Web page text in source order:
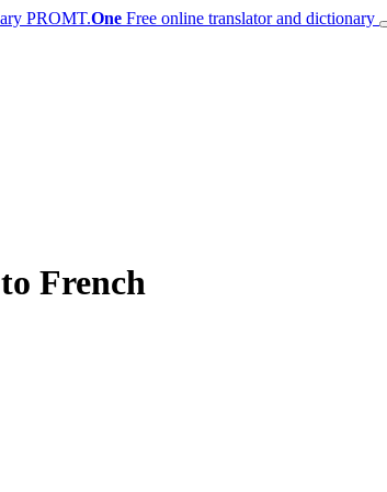
PROMT.One Free online translator and dictionary
French